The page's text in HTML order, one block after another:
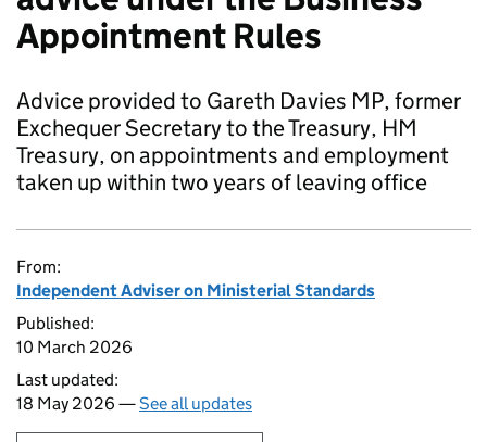
Appointment Rules
Advice provided to Gareth Davies MP, former
Exchequer Secretary to the Treasury, HM
Treasury, on appointments and employment
taken up within two years of leaving office
From:
Independent Adviser on Ministerial Standards
Published:
10 March 2026
Last updated:
18 May 2026 —See all updates